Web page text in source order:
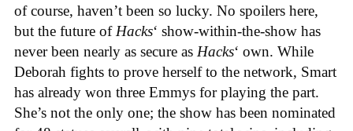
of course, haven’t been so lucky. No spoilers here,
but the future of Hacks‘ show-within-the-show has
never been nearly as secure as Hacks‘ own. While
Deborah fights to prove herself to the network, Smart
has already won three Emmys for playing the part.
She’s not the only one; the show has been nominated